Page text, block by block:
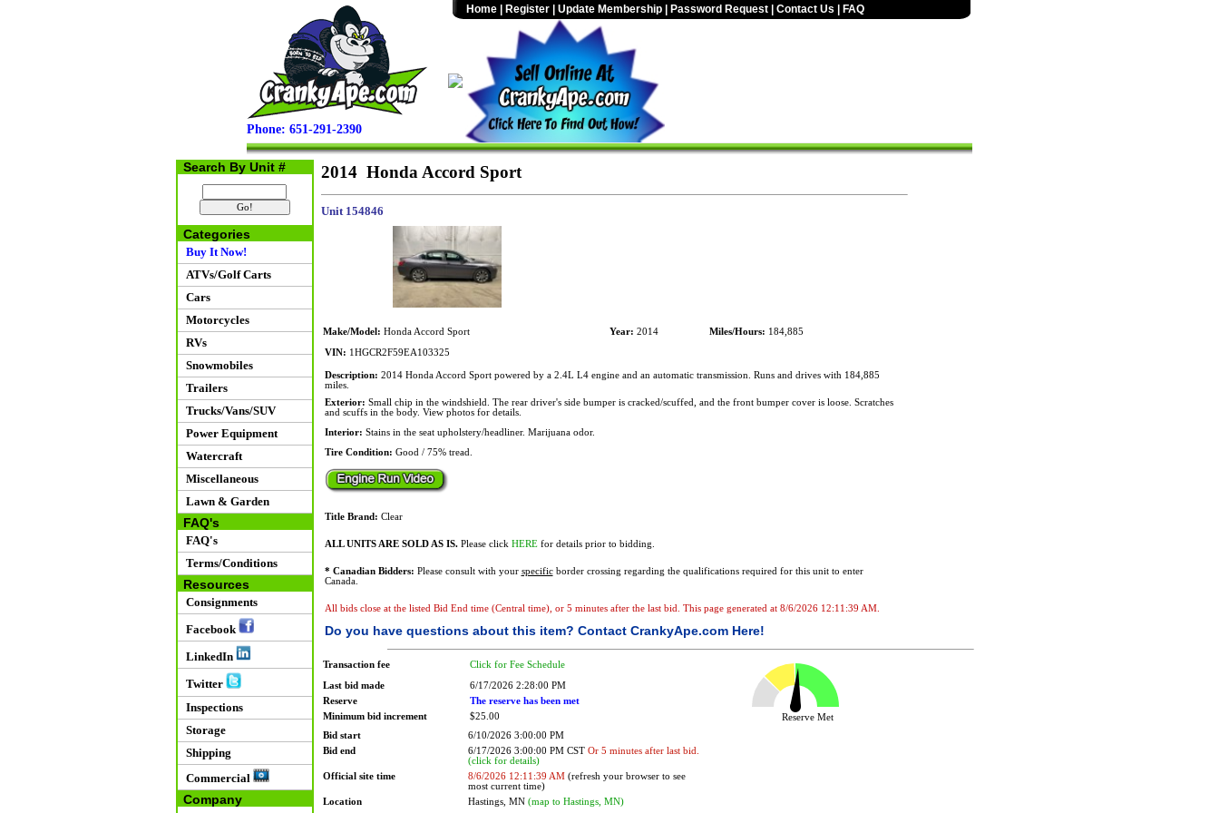
Phone: 651-291-2390
Home Register Update Membership Password Request Contact Us FAQ
Search By Unit #
Categories
Buy It Now!
ATVs/Golf Carts
Cars
Motorcycles
RVs
Snowmobiles
Trailers
Trucks/Vans/SUV
Power Equipment
Watercraft
Miscellaneous
Lawn & Garden
FAQ's
FAQ's
Terms/Conditions
Resources
Consignments
Facebook
LinkedIn
Twitter
Inspections
Storage
Shipping
Commercial
Company
2014 Honda Accord Sport
Unit 154846
Make/Model: Honda Accord Sport Year: 2014 Miles/Hours: 184,885
VIN: 1HGCR2F59EA103325
Description: 2014 Honda Accord Sport powered by a 2.4L L4 engine and an automatic transmission. Runs and drives with 184,885
miles.
Exterior: Small chip in the windshield. The rear driver's side bumper is cracked/scuffed, and the front bumper cover is loose. Scratches
and scuffs in the body. View photos for details.
Interior: Stains in the seat upholstery/headliner. Marijuana odor.
Tire Condition: Good / 75% tread.
Title Brand: Clear
ALL UNITS ARE SOLD AS IS.Please click HEREfor details prior to bidding.
* Canadian Bidders: Please consult with your specificborder crossing regarding the qualifications required for this unit to enter
Canada.
All bids close at the listed Bid End time (Central time), or 5 minutes after the last bid. This page generated at 8/6/2026 12:11:39 AM.
Do you have questions about this item? Contact CrankyApe.com Here!
Transaction fee Click for Fee Schedule
Last bid made
6/17/2026 2:28:00 PM
Reserve
The reserve has been met
Minimum bid increment
$25.00
Reserve Met
Bid start
6/10/2026 3:00:00 PM
Bid end
6/17/2026 3:00:00 PM CST Or 5 minutes after last bid.
(click for details)
Official site time
8/6/2026 12:11:39 AM(refresh your browser to see
most current time)
Location
Hastings, MN (map to Hastings, MN)